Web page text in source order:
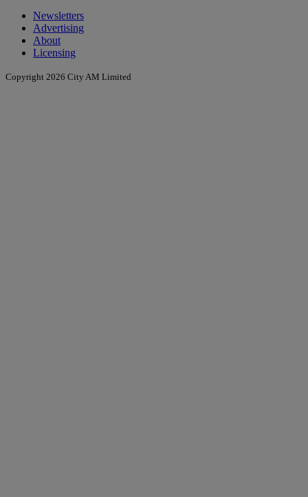
Newsletters
Advertising
About
Licensing
Copyright 2026 City AM Limited